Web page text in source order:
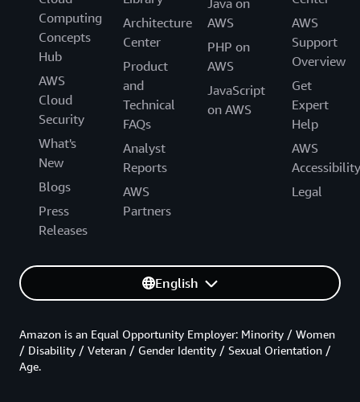
Computing
Concepts
Hub
AWS
Cloud
Security
What's
New
Blogs
Press
Releases
Architecture
Center
Product
and
Technical
FAQs
Analyst
Reports
AWS
Partners
AWS
PHP on
AWS
JavaScript
on AWS
AWS
Support
Overview
Get
Expert
Help
AWS
Accessibility
Legal
English
Amazon is an Equal Opportunity Employer: Minority / Women
/ Disability / Veteran / Gender Identity / Sexual Orientation /
Age.